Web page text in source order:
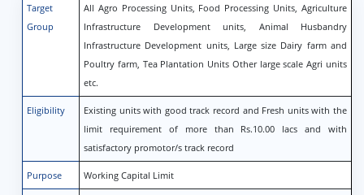
Target
Group
All Agro Processing Units, Food Processing Units, Agriculture
Infrastructure Development units, Animal Husbandry
Infrastructure Development units, Large size Dairy farm and
Poultry farm, Tea Plantation Units Other large scale Agri units
etc.
Eligibility
Existing units with good track record and Fresh units with the
limit requirement of more than Rs.10.00 lacs and with
satisfactory promotor/s track record
Purpose Working Capital Limit